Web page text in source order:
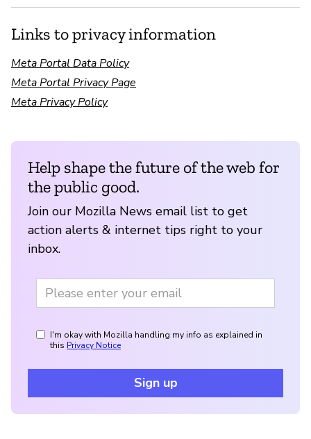
Links to privacy information
Meta Portal Data Policy
Meta Portal Privacy Page
Meta Privacy Policy
Help shape the future of the web for
the public good.
Join our Mozilla News email list to get
action alerts & internet tips right to your
inbox.
I'm okay with Mozilla handling my info as explained in
this Privacy Notice
Sign up